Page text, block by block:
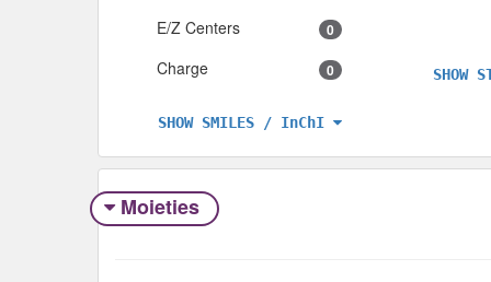
E/Z Centers 0
Charge 0
SHOW SMILES / InChI
SHOW
Moieties